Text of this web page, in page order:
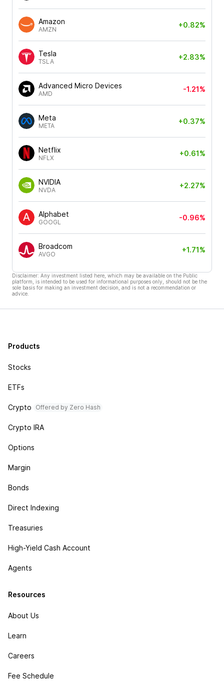
Amazon
AMZN
+0.82%
Tesla
TSLA
+2.83%
Advanced Micro Devices
AMD
-1.21%
Meta
META
+0.37%
Netflix
NFLX
+0.61%
NVIDIA
NVDA
+2.27%
Alphabet
GOOGL
-0.96%
Broadcom
AVGO
+1.71%
Disclaimer: Any investment listed here, which may be available on the Public
platform, is intended to be used for informational purposes only, should not be the
sole basis for making an investment decision, and is not a recommendation or
advice.
Products
Stocks
ETFs
Crypto Offered by Zero Hash
Crypto IRA
Options
Margin
Bonds
Direct Indexing
Treasuries
High-Yield Cash Account
Agents
Resources
About Us
Learn
Careers
Fee Schedule